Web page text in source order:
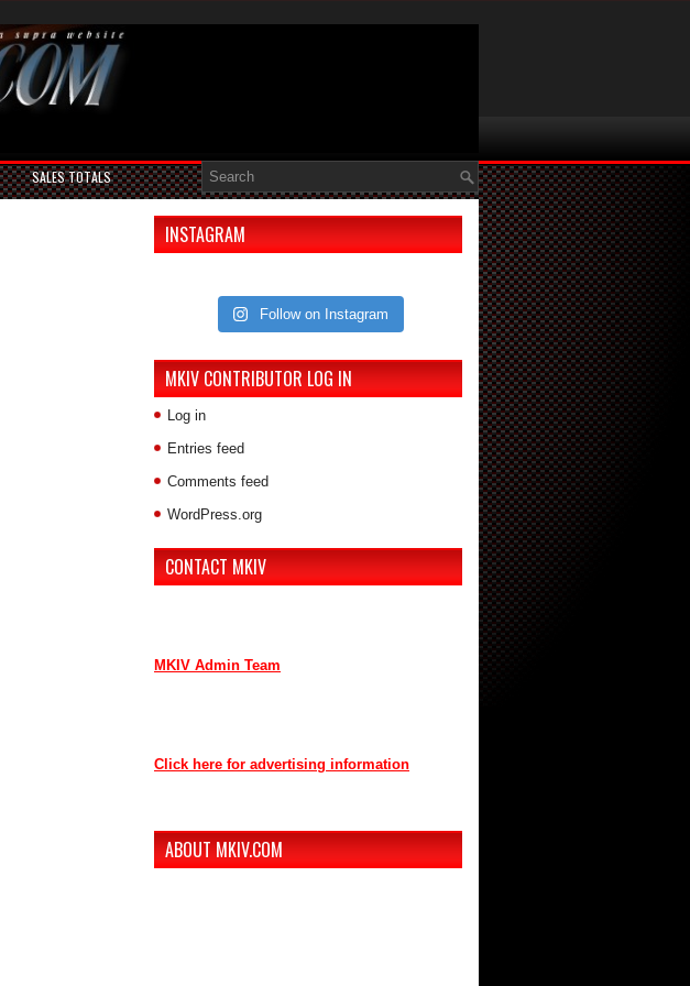
SALES TOTALS
INSTAGRAM
Follow on Instagram
MKIV CONTRIBUTOR LOG IN
Log in
Entries feed
Comments feed
WordPress.org
CONTACT MKIV
MKIV Admin Team
Click here for advertising information
ABOUT MKIV.COM